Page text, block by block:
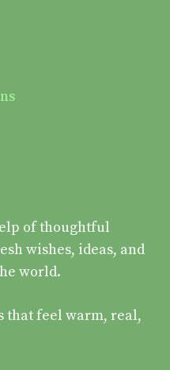
of thoughtful
wishes, ideas, and
world.
that feel warm, real,